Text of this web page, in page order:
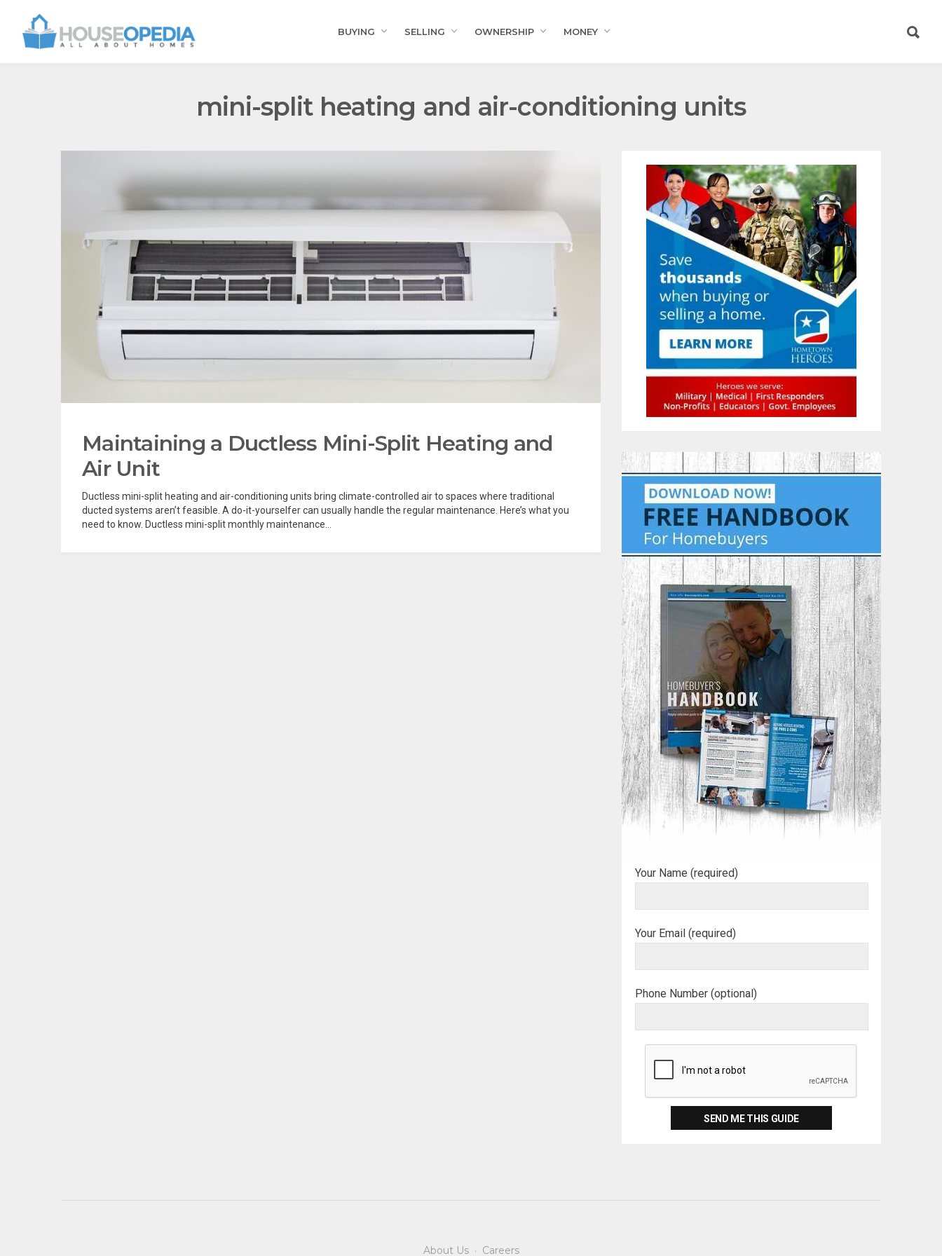
BUYING SELLING OWNERSHIP MONEY
mini-split heating and air-conditioning units
Maintaining a Ductless Mini-Split Heating and
Air Unit
Ductless mini-split heating and air-conditioning units bring climate-controlled air to spaces where traditional
ducted systems aren’t feasible. A do-it-yourselfer can usually handle the regular maintenance. Here’s what you
need to know. Ductless mini-split monthly maintenance...
Your Name (required)
Your Email (required)
Phone Number (optional)
About Us· Careers